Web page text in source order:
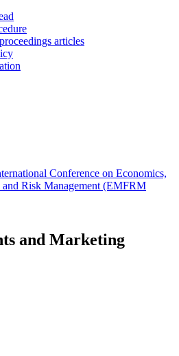
articles
Conference on Economics,
and Risk Management (EMFRM
and Marketing